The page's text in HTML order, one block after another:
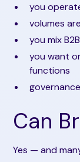
you
volumes
you mix
you want
functions
Can
Yes — and